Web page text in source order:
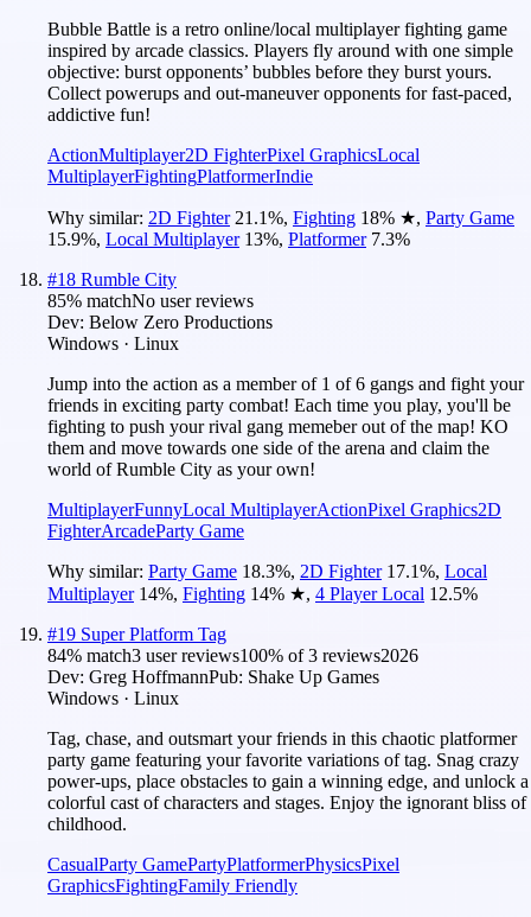
Bubble Battle is a retro online/local multiplayer fighting game
inspired by arcade classics. Players fly around with one simple
objective: burst opponents’ bubbles before they burst yours.
Collect powerups and out-maneuver opponents for fast-paced,
addictive fun!
ActionMultiplayer2D FighterPixel GraphicsLocal
MultiplayerFightingPlatformerIndie
Why similar: 2D Fighter 21.1%, Fighting 18% ★, Party Game
15.9%, Local Multiplayer 13%, Platformer 7.3%
#18 Rumble City
85% matchNo user reviews
Dev: Below Zero Productions
Windows · Linux
Jump into the action as a member of 1 of 6 gangs and fight your
friends in exciting party combat! Each time you play, you'll be
fighting to push your rival gang memeber out of the map! KO
them and move towards one side of the arena and claim the
world of Rumble City as your own!
MultiplayerFunnyLocal MultiplayerActionPixel Graphics2D
FighterArcadeParty Game
Why similar: Party Game 18.3%, 2D Fighter 17.1%, Local
Multiplayer 14%, Fighting 14% ★, 4 Player Local 12.5%
#19 Super Platform Tag
84% match3 user reviews100% of3 reviews2026
Dev: Greg HoffmannPub: Shake Up Games
Windows · Linux
Tag, chase, and outsmart your friends in this chaotic platformer
party game featuring your favorite variations of tag. Snag crazy
power-ups, place obstacles to gain a winning edge, and unlock a
colorful cast of characters and stages. Enjoy the ignorant bliss of
childhood.
CasualParty GamePartyPlatformerPhysicsPixel
GraphicsFightingFamily Friendly